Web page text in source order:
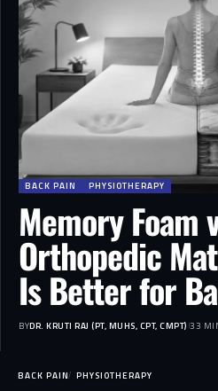
BACK PAIN PHYSIOTHERAPY
Memory Foam
Orthopedic
Is Better for
BYDR. KRUTI RAJ (PT, MUHS, CPT, CMPT) 33
BACK PAIN PHYSIOTHERAPY